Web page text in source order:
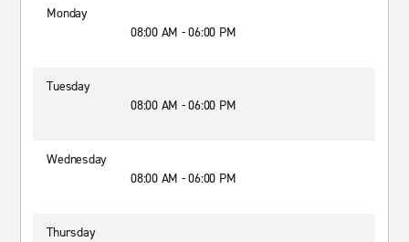
Monday
08:00 AM - 06:00 PM
Tuesday
08:00 AM - 06:00 PM
Wednesday
08:00 AM - 06:00 PM
Thursday